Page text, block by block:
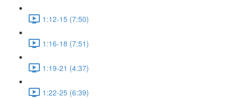
1:12-15 (7:50)
1:16-18 (7:51)
1:19-21 (4:37)
1:22-25 (6:39)